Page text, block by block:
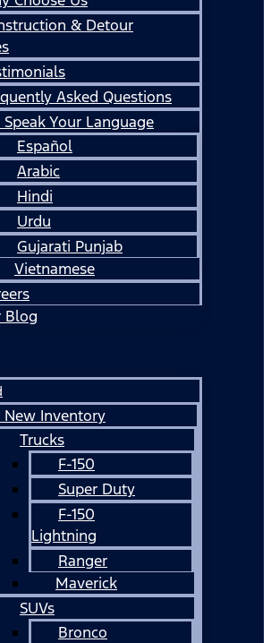
& Detour
Asked Questions
Speak Your Language
Español
Arabic
Hindi
Urdu
Gujarati Punjab
Vietnamese
Blog
Inventory
Trucks
F-150
Super Duty
F-150
Lightning
Ranger
Maverick
SUVs
Bronco